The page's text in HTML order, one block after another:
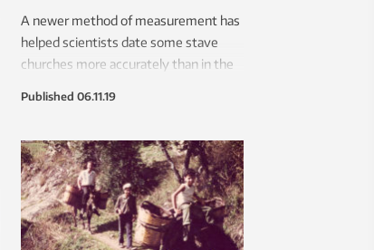
A newer method of measurement has
helped scientists date some stave
churches more accurately than in the
Published 06.11.19